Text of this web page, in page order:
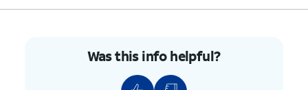
Was this info helpful?